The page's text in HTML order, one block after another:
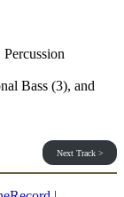
Bass (3), and
Next Track >